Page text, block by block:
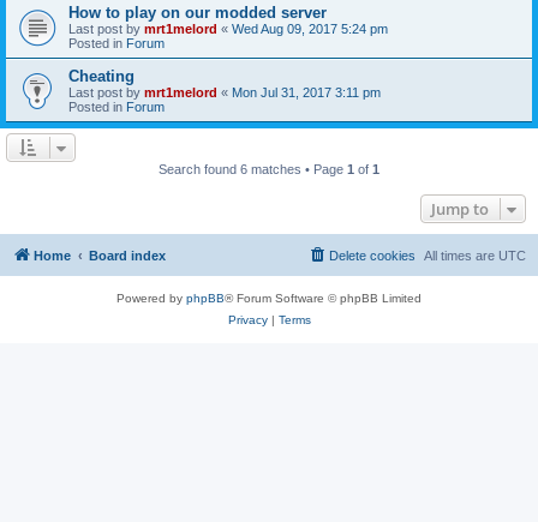
How to play on our modded server
Last post by mrt1melord « Wed Aug 09, 2017 5:24 pm
Posted in Forum
Cheating
Last post by mrt1melord « Mon Jul 31, 2017 3:11 pm
Posted in Forum
Search found 6 matches • Page 1 of 1
Jump to
Home Board index All times are UTC
Delete cookies
Powered by phpBB® Forum Software © phpBB Limited
Privacy| Terms